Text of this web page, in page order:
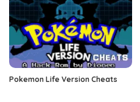
Pokemon Life Version Cheats